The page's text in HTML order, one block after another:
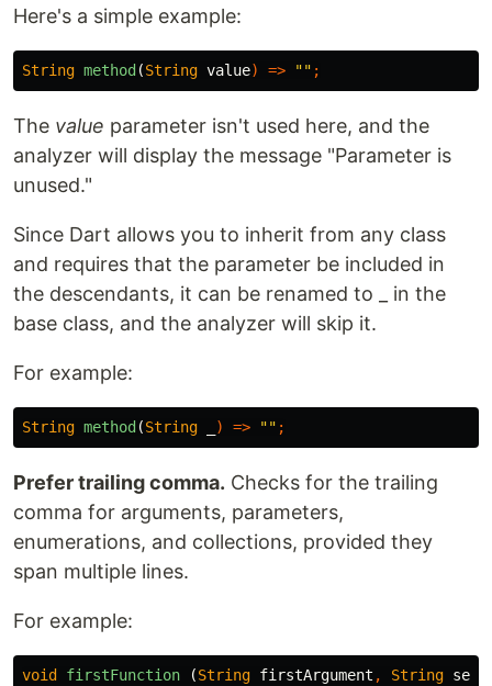
Here's a simple example:
String method (String value) => "" ;
The value parameter isn't used here, and the
analyzer will display the message "Parameter is
unused."
Since Dart allows you to inherit from any class
and requires that the parameter be included in
the descendants, it can be renamed to _ in the
base class, and the analyzer will skip it.
For example:
String method (String ) => "" ;
Prefer trailing comma. Checks for the trailing
comma for arguments, parameters,
enumerations, and collections, provided they
span multiple lines.
For example:
void firstFunction (String firstArgument , String